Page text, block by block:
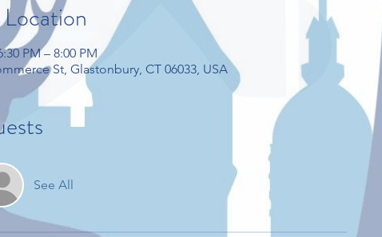
PM – 8:00 PM
St, Glastonbury, CT 06033, USA
See All